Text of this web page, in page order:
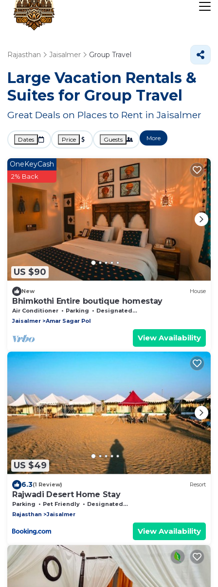
Rajasthan Jaisalmer Group Travel
Large Vacation Rentals &
Suites for Group Travel
Great Deals on Places to Rent in Jaisalmer
Dates Price Guests More
US $90
OneKeyCash
2% Back
New House
Bhimkothi Entire boutique homestay
Air Conditioner Parking
Designated Smoking Area
Jaisalmer
Amar Sagar Pol
View Availability
US $49
6.3(1 Review) Resort
Rajwadi Desert Home Stay
Parking Pet Friendly
Designated Smoking Area
Rajasthan
Jaisalmer
View Availability